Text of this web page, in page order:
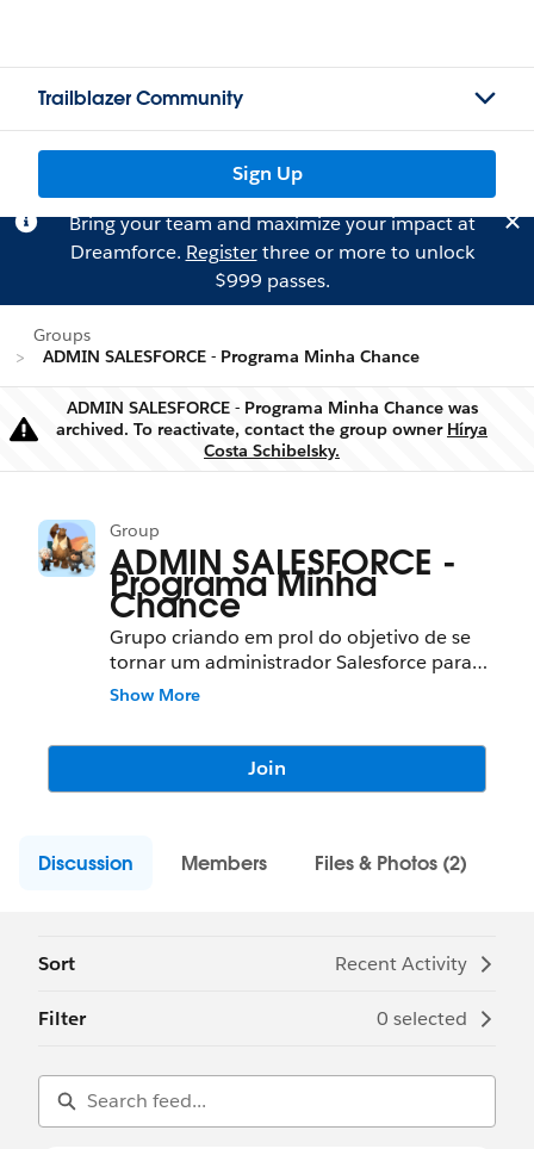
Trailblazer Community
Sign Up
Bring your team and maximize your impact at
Dreamforce. Registerthree or more to unlock
$999 passes.
Groups
ADMIN SALESFORCE - Programa Minha Chance
Warning
ADMIN SALESFORCE - Programa Minha Chance was
archived. To reactivate, contact the group owner Hírya
Costa Schibelsky.
Group
ADMIN SALESFORCE -
Programa Minha
Chance
Grupo criando em prol do objetivo de se
tornar um administrador Salesforce para
alunos da FAT ou programa Minha Chance.
Show More
Join
Discussion Members Files & Photos (2)
Sort Recent Activity
Filter 0 selected